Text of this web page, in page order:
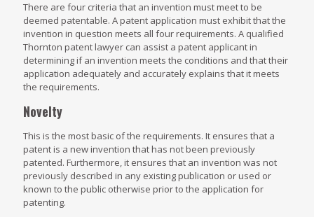
There are four criteria that an invention must meet to be
deemed patentable. A patent application must exhibit that the
invention in question meets all four requirements. A qualified
Thornton patent lawyer can assist a patent applicant in
determining if an invention meets the conditions and that their
application adequately and accurately explains that it meets
the requirements.
Novelty
This is the most basic of the requirements. It ensures that a
patent is a new invention that has not been previously
patented. Furthermore, it ensures that an invention was not
previously described in any existing publication or used or
known to the public otherwise prior to the application for
patenting.